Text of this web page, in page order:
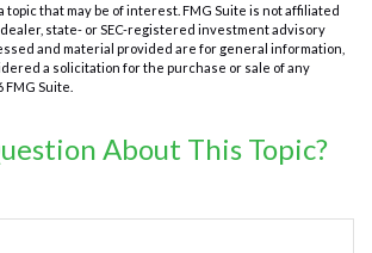
topic that may be of interest. FMG Suite is not affiliated
state- or SEC-registered investment advisory
and material provided are for general information,
a solicitation for the purchase or sale of any
FMG Suite.
About This Topic?